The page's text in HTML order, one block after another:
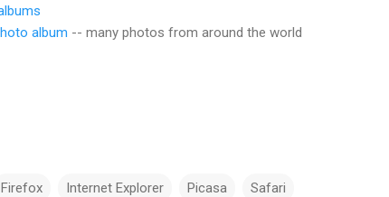
album -- many photos from around the world
Firefox Internet Explorer Picasa Safari